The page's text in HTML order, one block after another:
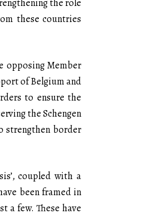
the role
these countries
opposing Member
of Belgium and
to ensure the
the Schengen
strengthen border
coupled with a
been framed in
few. These have